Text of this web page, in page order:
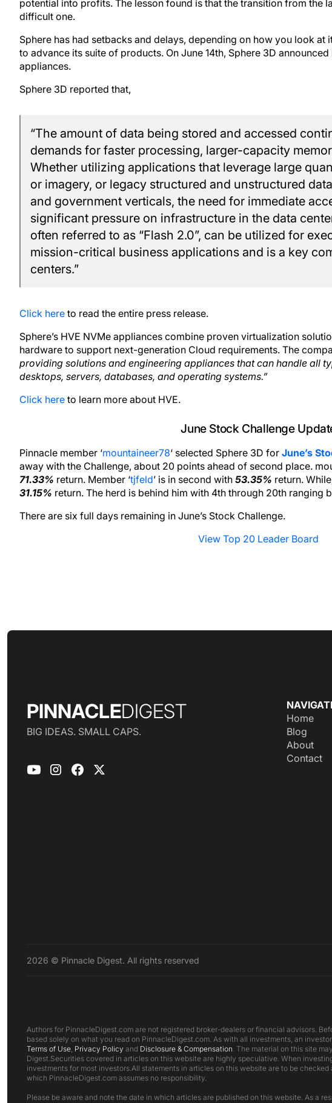
potential into profits. The lesson found is that the transition from the
difficult one.
Sphere has had setbacks and delays, depending on how you look at
to advance its suite of products. On June 14th, Sphere 3D
appliances.
Sphere 3D reported that,
“The amount of data being stored and accessed
demands for faster processing, larger-capacity
Whether utilizing applications that leverage large
or imagery, or legacy structured and unstructured
and government verticals, the need for immediate
significant pressure on infrastructure in the data
often referred to as “Flash 2.0”, can be utilized for
mission-critical business applications and is a key
centers.”
Click here to read the entire press release.
Sphere’s HVE NVMe appliances combine proven virtualization
hardware to support next-generation Cloud requirements. The
providing solutions and engineering appliances that can handle all
desktops, servers, databases, and operating systems.”
Click here to learn more about HVE.
June Stock Challenge
Pinnacle member ‘mountaineer78‘ selected Sphere 3D for June’s
away with the Challenge, about 20 points ahead of second place.
71.33% return. Member ‘tjfeld’ is in second with 53.35% return.
31.15% return. The herd is behind him with 4th through 20th ranging
There are six full days remaining in June’s Stock Challenge.
View Top 20 Leader Board
PINNACLEDIGEST
BIG IDEAS. SMALL CAPS.
Home
Blog
About
Contact
2026 © Pinnacle Digest. All rights reserved
Authors for PinnacleDigest.com are not registered broker-dealers or financial advisors.
based solely on what you read on PinnacleDigest.com. As with all investments, an
Terms of Use, Privacy Policy and Disclosure & Compensation. The material on this site
Digest.Securities covered in articles on this website are highly speculative. When
investments for most investors.All statements in articles on this website are to be
which PinnacleDigest.com assumes no responsibility.
Please be aware and note the date in which articles are published on this website. As a